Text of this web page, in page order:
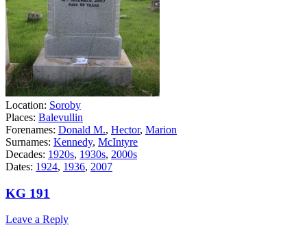
Location: Soroby
Places: Balevullin
Forenames: Donald M., Hector, Marion
Surnames: Kennedy, McIntyre
Decades: 1920s, 1930s, 2000s
Dates: 1924, 1936, 2007
KG 191
Leave a Reply